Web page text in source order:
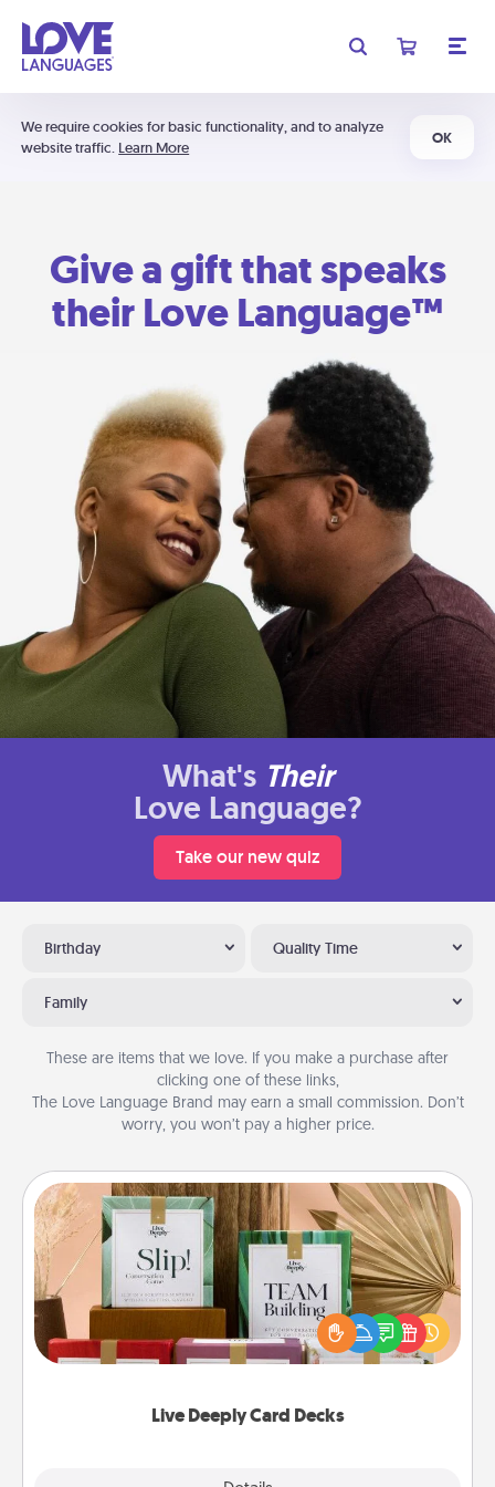
We require cookies for basic functionality, and to analyze
website traffic. Learn More
OK
Give a gift that speaks
their Love Language™
What's Their
Love Language?
Take our new quiz
Birthday Quality Time
Family
These are items that we love. If you make a purchase after
clicking one of these links,
The Love Language Brand may earn a small commission. Don’t
worry, you won’t pay a higher price.
Live Deeply Card Decks
Live Deeply Card Decks
Create new memories with your loved ones using
the best-selling Live Deeply card decks! Need a
good laugh? Try Slip! Run out of stories to share?
Life Stories has got you covered. Explore topics